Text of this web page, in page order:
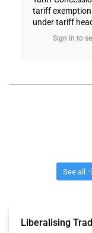
tariff
under tariff
Sign in to
See all
Liberalising